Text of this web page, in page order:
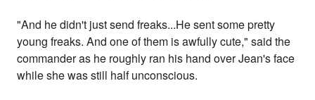
"And he didn't just send freaks...He sent some pretty
young freaks. And one of them is awfully cute," said the
commander as he roughly ran his hand over Jean's face
while she was still half unconscious.